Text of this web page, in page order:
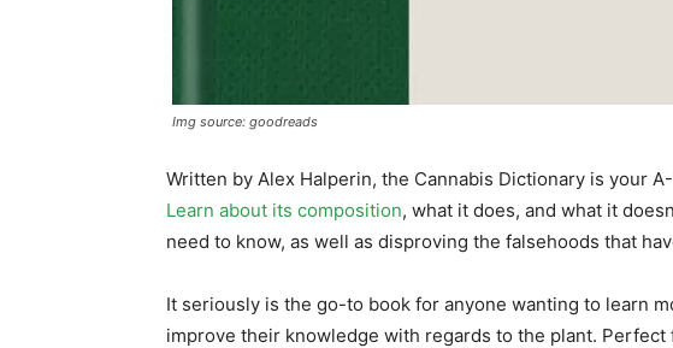
Img source: goodreads
Written by Alex Halperin, the Cannabis Dictionary is your
Learn about its composition, what it does, and what it
need to know, as well as disproving the falsehoods that
It seriously is the go-to book for anyone wanting to learn
improve their knowledge with regards to the plant.